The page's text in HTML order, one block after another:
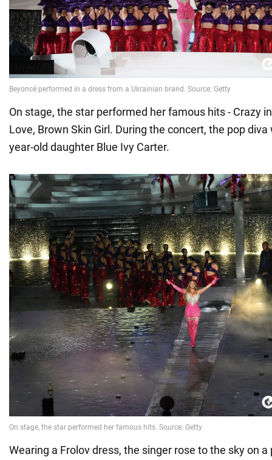
On stage, the star performed her famous hits - Crazy
Love, Brown Skin Girl. During the concert, the pop
year-old daughter Blue Ivy Carter.
Wearing a Frolov dress, the singer rose to the sky on